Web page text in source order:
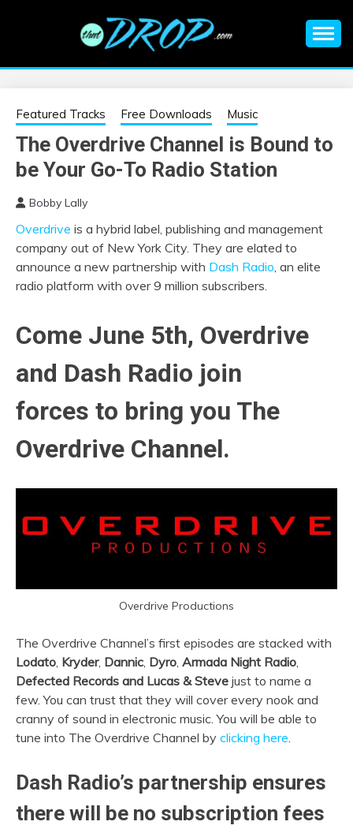
EDM |
ELECTRONIC
MUSIC | EDM
MUSIC | EDM
FESTIVALS | EDM
EVENTS
information on EDM Festivals, EDM Events, EDM News,
Featured Tracks Free Downloads Music
The Overdrive Channel is Bound to
be Your Go-To Radio Station
Bobby Lally
Overdrive is a hybrid label, publishing and management
company out of New York City. They are elated to
announce a new partnership with Dash Radio, an elite
radio platform with over 9 million subscribers.
Come June 5th, Overdrive
and Dash Radio join
forces to bring you The
Overdrive Channel.
Overdrive Productions
The Overdrive Channel’s first episodes are stacked with
Lodato, Kryder, Dannic, Dyro, Armada Night Radio,
Defected Records and Lucas & Steve just to name a
few. You can trust that they will cover every nook and
cranny of sound in electronic music. You will be able to
tune into The Overdrive Channel by clicking here.
Dash Radio’s partnership ensures
there will be no subscription fees